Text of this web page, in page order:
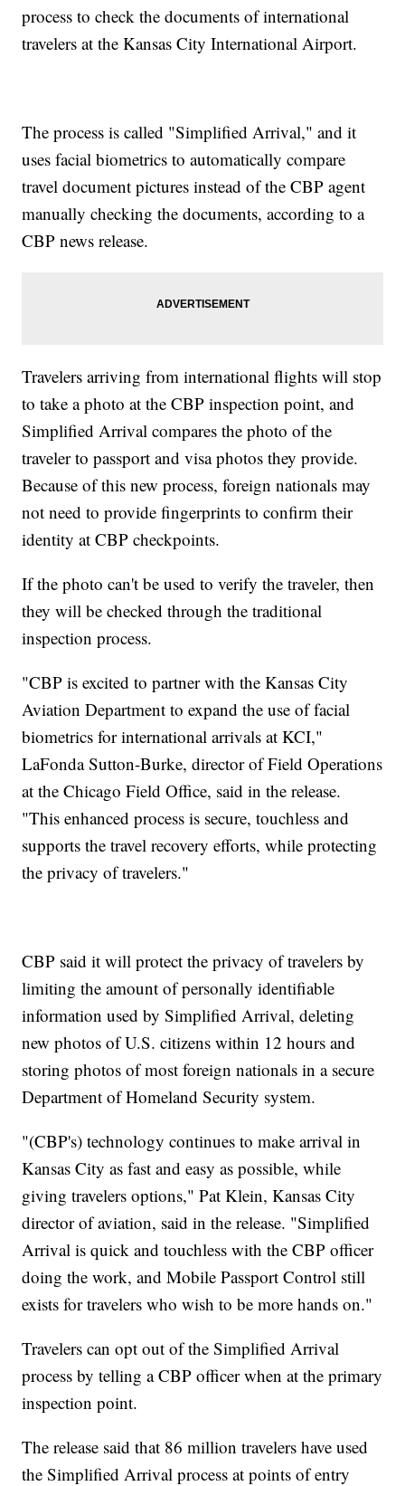
process to check the documents of international
travelers at the Kansas City International Airport.
The process is called "Simplified Arrival," and it
uses facial biometrics to automatically compare
travel document pictures instead of the CBP agent
manually checking the documents, according to a
CBP news release.
Travelers arriving from international flights will stop
to take a photo at the CBP inspection point, and
Simplified Arrival compares the photo of the
traveler to passport and visa photos they provide.
Because of this new process, foreign nationals may
not need to provide fingerprints to confirm their
identity at CBP checkpoints.
If the photo can't be used to verify the traveler, then
they will be checked through the traditional
inspection process.
"CBP is excited to partner with the Kansas City
Aviation Department to expand the use of facial
biometrics for international arrivals at KCI,"
LaFonda Sutton-Burke, director of Field Operations
at the Chicago Field Office, said in the release.
"This enhanced process is secure, touchless and
supports the travel recovery efforts, while protecting
the privacy of travelers."
CBP said it will protect the privacy of travelers by
limiting the amount of personally identifiable
information used by Simplified Arrival, deleting
new photos of U.S. citizens within 12 hours and
storing photos of most foreign nationals in a secure
Department of Homeland Security system.
"(CBP's) technology continues to make arrival in
Kansas City as fast and easy as possible, while
giving travelers options," Pat Klein, Kansas City
director of aviation, said in the release. "Simplified
Arrival is quick and touchless with the CBP officer
doing the work, and Mobile Passport Control still
exists for travelers who wish to be more hands on."
Travelers can opt out of the Simplified Arrival
process by telling a CBP officer when at the primary
inspection point.
The release said that 86 million travelers have used
the Simplified Arrival process at points of entry